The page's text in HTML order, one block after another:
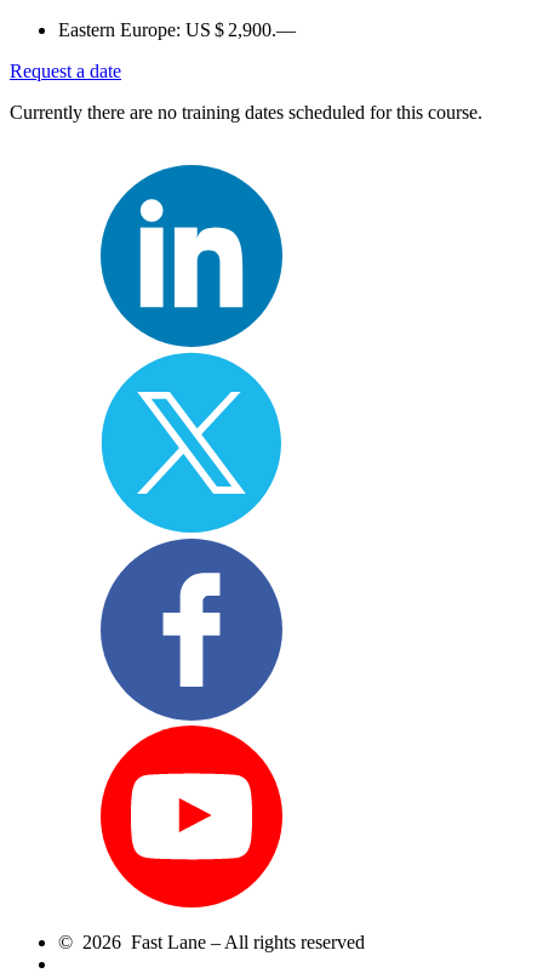
Eastern Europe: US $ 2,900.—
Request a date
Currently there are no training dates scheduled for this course.
© 2026 Fast Lane – All rights reserved